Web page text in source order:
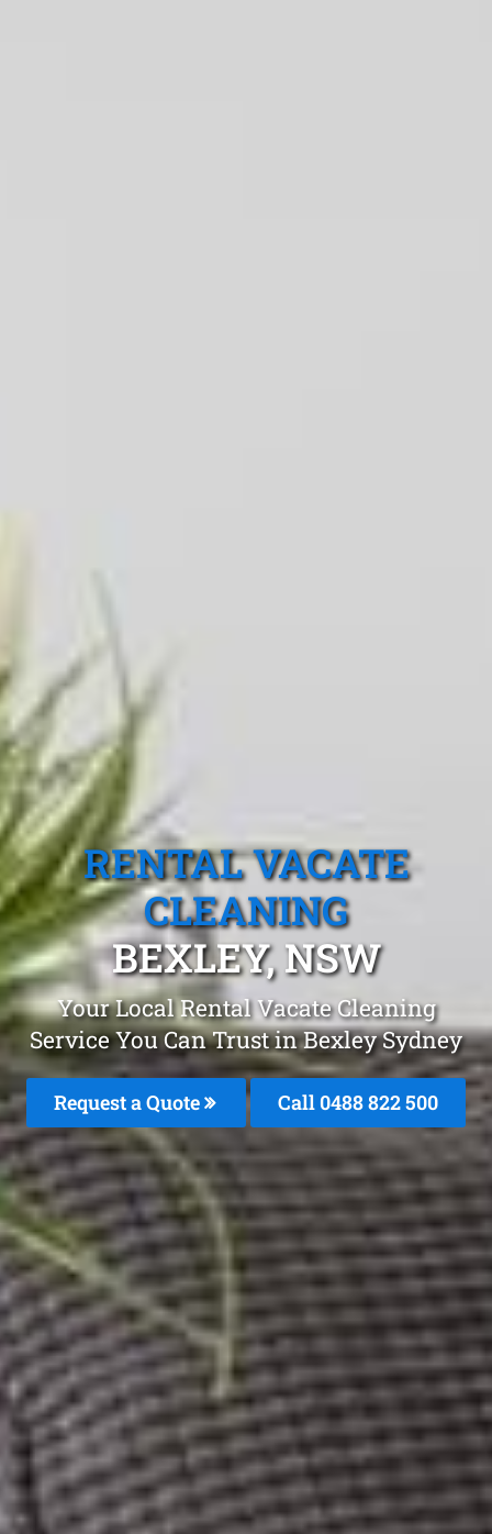
RENTAL VACATE
CLEANING
BEXLEY, NSW
Your Local Rental Vacate Cleaning
Service You Can Trust in Bexley Sydney
Request a Quote Call 0488 822 500